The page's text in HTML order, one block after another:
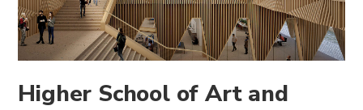
Higher School of Art and